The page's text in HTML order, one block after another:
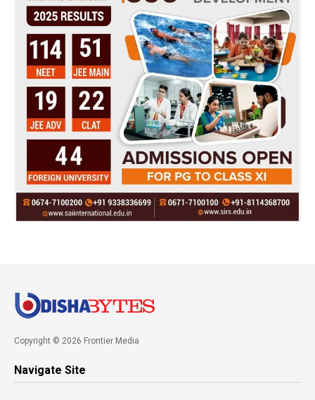
Copyright © 2026 Frontier Media
Navigate Site